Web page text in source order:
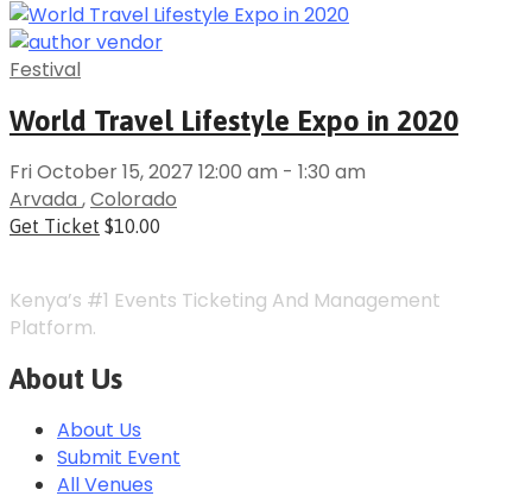
Festival
World Travel Lifestyle Expo in 2020
Fri October 15, 2027 12:00 am - 1:30 am
Arvada ,Colorado
Get Ticket $10.00
Kenya’s #1 Events Ticketing And Management
Platform.
About Us
About Us
Submit Event
All Venues